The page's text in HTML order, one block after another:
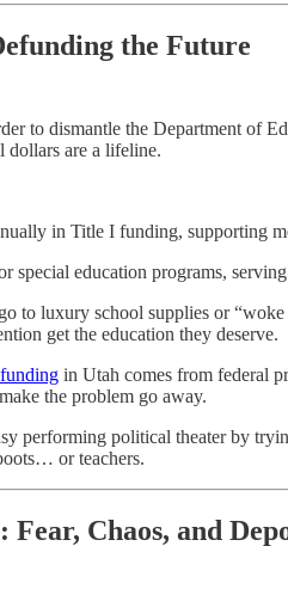
the Future
to dismantle the Department of
dollars are a lifeline.
in Title I funding, supporting
special education programs,
to luxury school supplies or
get the education they deserve.
in Utah comes from federal
the problem go away.
performing political theater by
or teachers.
Chaos, and